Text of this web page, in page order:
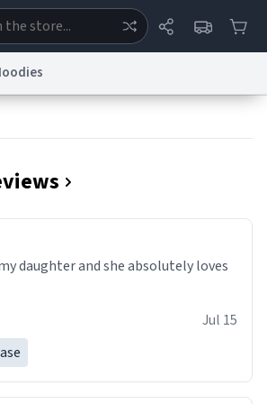
Trademark Concerns reCAPTCHA Privacy
TermsPrivacy PolicyAccessibilityReport a Bug
daughter and she absolutely loves
Jul 15